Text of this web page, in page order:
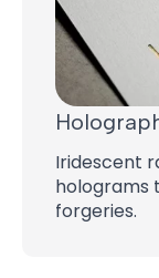
Iridescent
holograms
forgeries.